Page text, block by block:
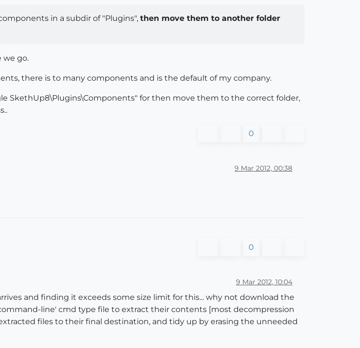
in a subdir of "Plugins", then move them to another folder
we go.
there is to many components and is the default of my company.
SkethUp8\Plugins\Components" for then move them to the correct folder,
0
9 Mar 2012, 00:38
0
9 Mar 2012, 10:04
and finding it exceeds some size limit for this... why not download the
line' cmd type file to extract their contents [most decompression
files to their final destination, and tidy up by erasing the unneeded